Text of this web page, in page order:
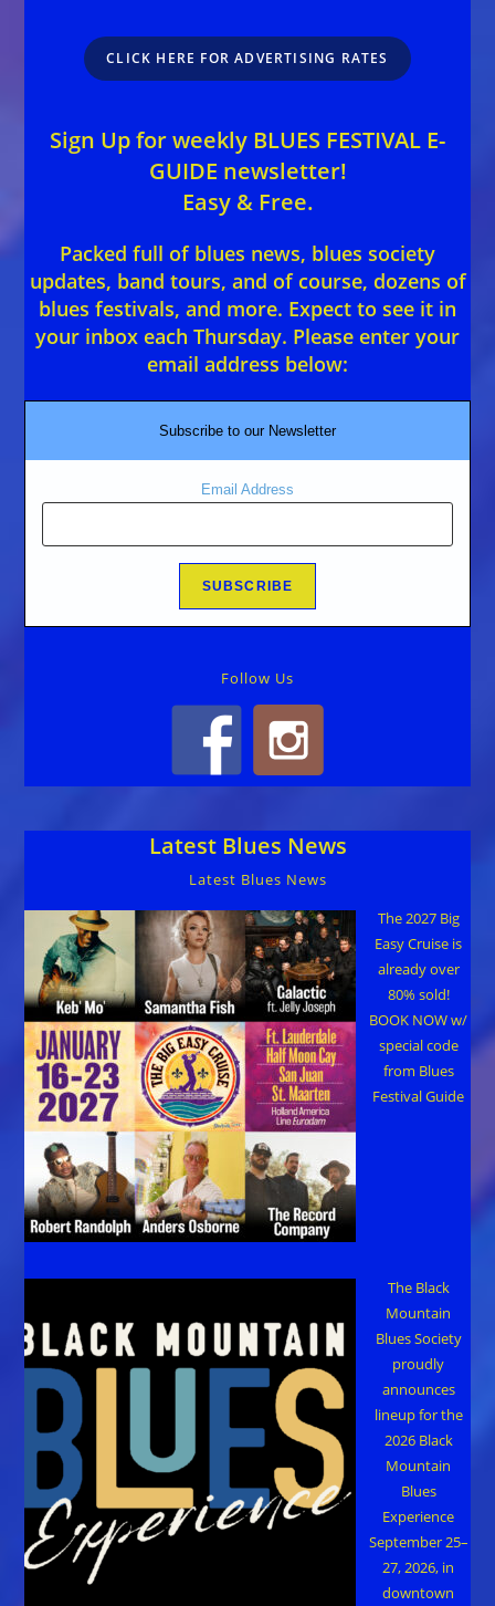
CLICK HERE FOR ADVERTISING RATES
Sign Up for weekly BLUES FESTIVAL E-
GUIDE newsletter!
Easy & Free.
Packed full of blues news, blues society
updates, band tours, and of course, dozens of
blues festivals, and more. Expect to see it in
your inbox each Thursday. Please enter your
email address below:
Subscribe to our Newsletter
Email Address
Follow Us
Latest Blues News
Latest Blues News
The 2027 Big
Easy Cruise is
already over
80% sold!
BOOK NOW w/
special code
from Blues
Festival Guide
The Black
Mountain
Blues Society
proudly
announces
lineup for the
2026 Black
Mountain
Blues
Experience
September 25–
27, 2026, in
downtown